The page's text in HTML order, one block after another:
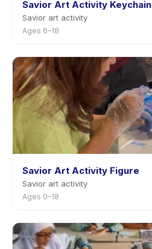
Savior Art Activity Keychain
Savior art activity
Ages 6–18
Savior Art Activity Figure
Savior art activity
Ages 0–18